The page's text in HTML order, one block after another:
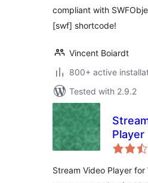
compliant with
[swf] shortcode!
Vincent Boiardt
800+ active
Tested with 2.9.2
Player
Stream Video Player for